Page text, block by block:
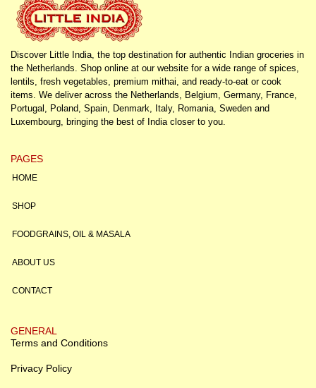
Discover Little India, the top destination for authentic Indian groceries in
the Netherlands. Shop online at our website for a wide range of spices,
lentils, fresh vegetables, premium mithai, and ready-to-eat or cook
items. We deliver across the Netherlands, Belgium, Germany, France,
Portugal, Poland, Spain, Denmark, Italy, Romania, Sweden and
Luxembourg, bringing the best of India closer to you.
PAGES
HOME
SHOP
FOODGRAINS, OIL & MASALA
ABOUT US
CONTACT
GENERAL
Terms and Conditions
Privacy Policy